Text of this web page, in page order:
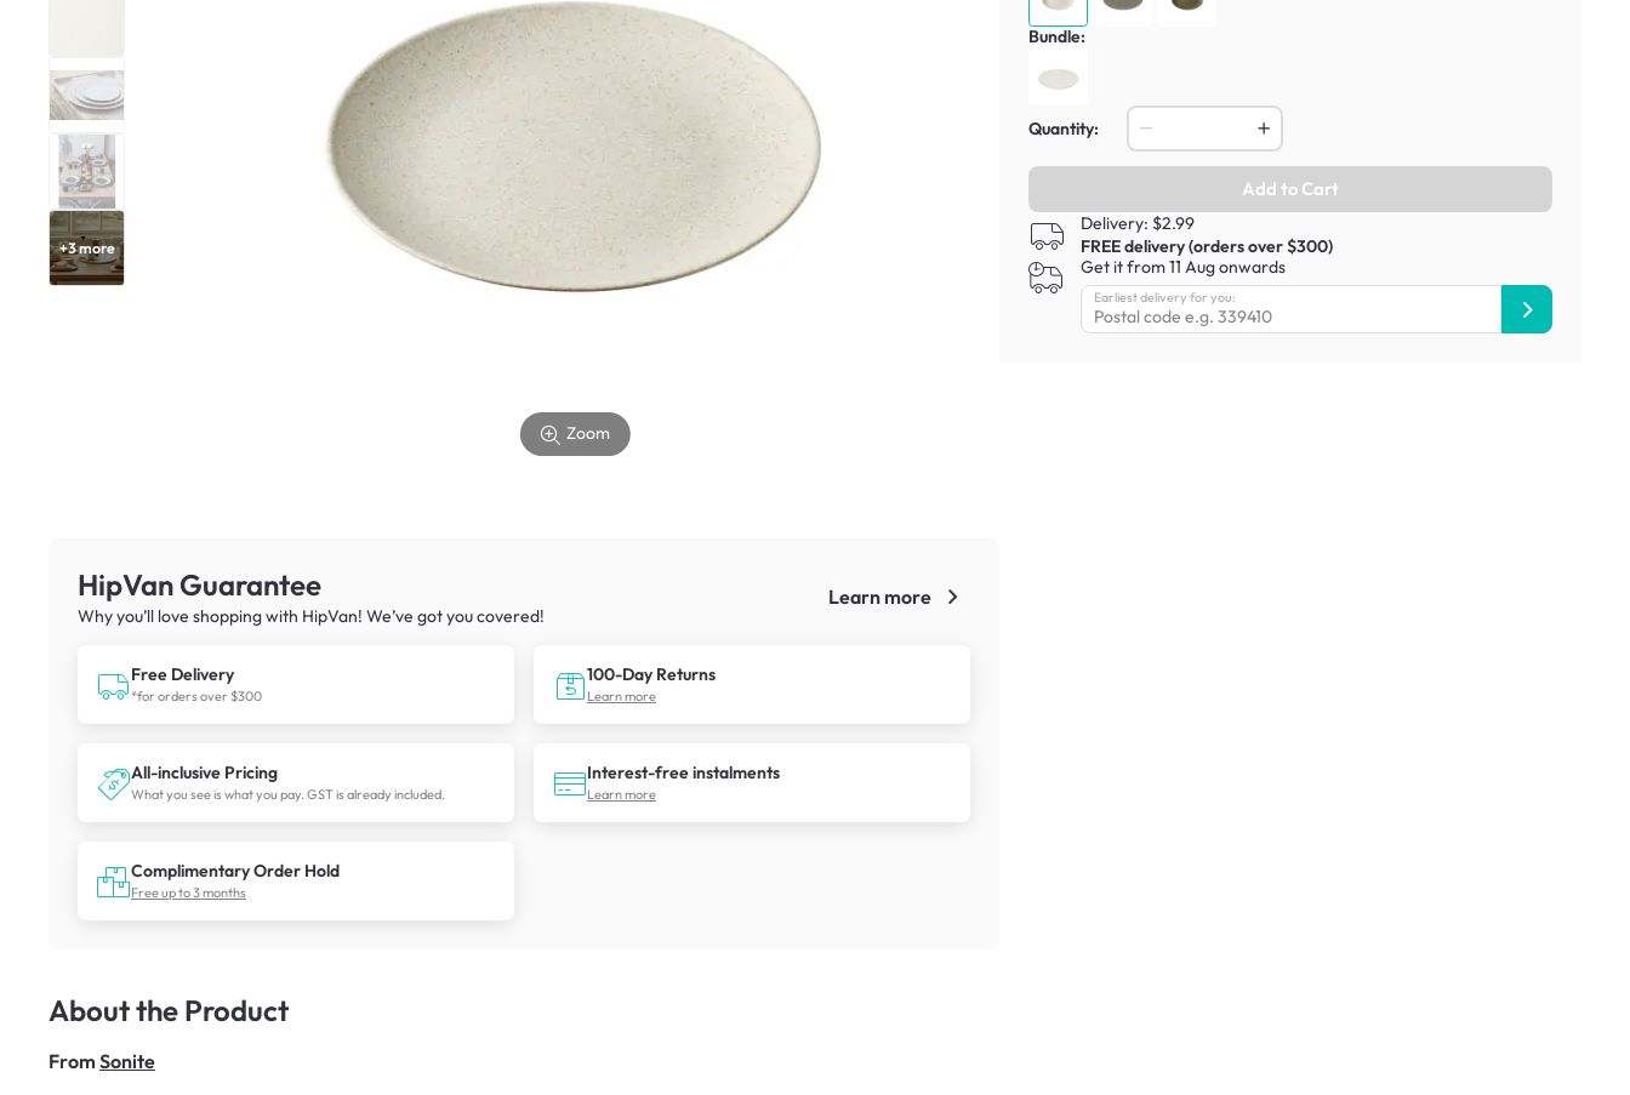
+3more
Zoom
HipVan Guarantee
Why you’ll love shopping with HipVan! We’ve got you covered!
Learn more
Free Delivery
*for orders over $300
100-Day Returns
Learn more
All-inclusive Pricing
What you see is what you pay. GST is already included.
Interest-free instalments
Learn more
Complimentary Order Hold
Free up to 3 months
About the Product
From Sonite
Bundle:
Quantity:
Add to Cart
Delivery: $2.99
FREE delivery (orders over $300)
Get it from 11 Aug onwards
Earliest delivery for you: